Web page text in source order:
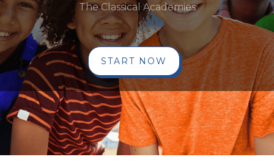
The Classical Academies
START NOW